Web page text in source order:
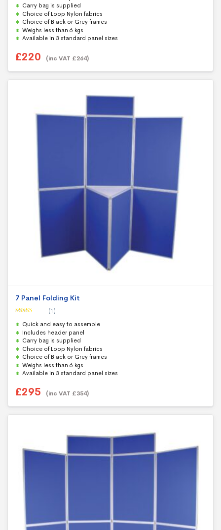
o
f
5
Carry bag is supplied
Choice of Loop Nylon fabrics
Choice of Black or Grey frames
Weighs less than 6 kgs
Available in 3 standard panel sizes
£220 (inc VAT £264)
7 Panel Folding Kit
out of 5
(1)
Quick and easy to assemble
Includes header panel
Carry bag is supplied
Choice of Loop Nylon fabrics
Choice of Black or Grey frames
Weighs less than 6 kgs
Available in 3 standard panel sizes
£295 (inc VAT £354)